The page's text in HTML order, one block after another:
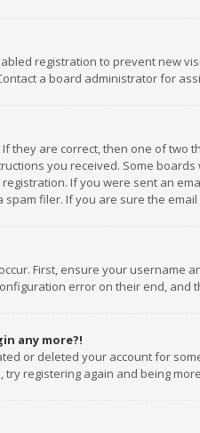
registration to prevent new
a board administrator for
they are correct, then one of
you received. Some
If you were sent an
filer. If you are sure the
First, ensure your username
error on their end, and
any more?!
or deleted your account for
registering again and being